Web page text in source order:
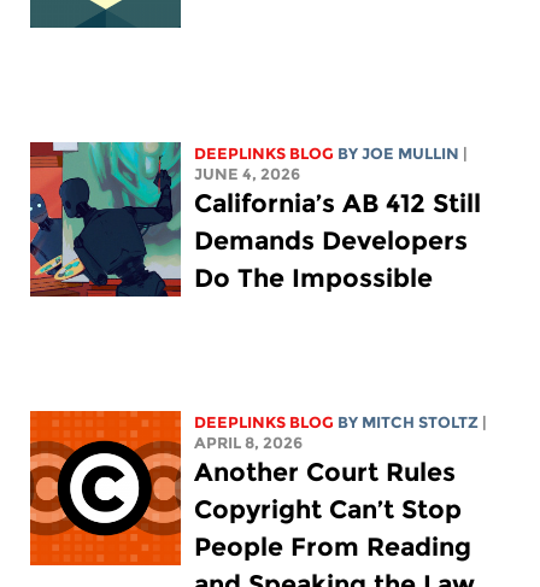
DEEPLINKS BLOG BYJOE MULLIN |
JUNE 4, 2026
California’s AB 412 Still
Demands Developers
Do The Impossible
DEEPLINKS BLOG BY MITCH STOLTZ |
APRIL 8, 2026
Another Court Rules
Copyright Can’t Stop
People From Reading